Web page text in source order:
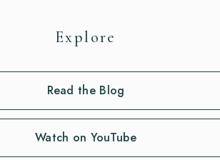
Explore
Read the Blog
Watch on YouTube